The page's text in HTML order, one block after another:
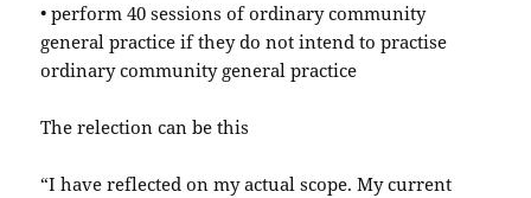
• perform 40 sessions of ordinary community
general practice if they do not intend to practise
ordinary community general practice
The relection can be this
“I have reflected on my actual scope. My current